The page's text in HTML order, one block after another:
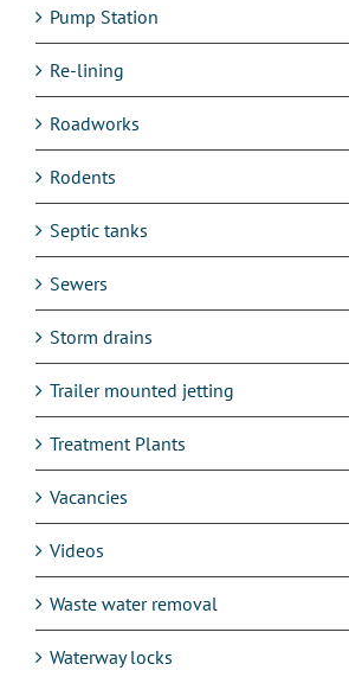
Pump Station
Re-lining
Roadworks
Rodents
Septic tanks
Sewers
Storm drains
Trailer mounted jetting
Treatment Plants
Vacancies
Videos
Waste water removal
Waterway locks